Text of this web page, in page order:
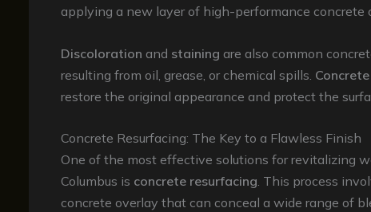
applying a new layer of high-performance concrete
Discoloration and staining are also common
resulting from oil, grease, or chemical spills.
restore the original appearance and protect the
Concrete Resurfacing: The Key to a Flawless Finish
One of the most effective solutions for revitalizing
Columbus is concrete resurfacing. This process
concrete overlay that can conceal a wide range of